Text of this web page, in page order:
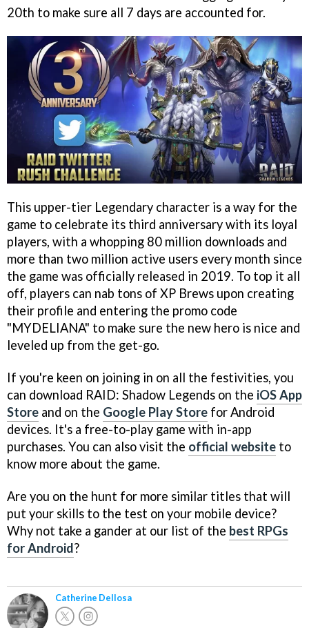
20th to make sure all 7 days are accounted for.
This upper-tier Legendary character is a way for the
game to celebrate its third anniversary with its loyal
players, with a whopping 80 million downloads and
more than two million active users every month since
the game was officially released in 2019. To top it all
off, players can nab tons of XP Brews upon creating
their profile and entering the promo code
"MYDELIANA" to make sure the new hero is nice and
leveled up from the get-go.
If you're keen on joining in on all the festivities, you
can download RAID: Shadow Legends on the iOS App
Store and on the Google Play Store for Android
devices. It's a free-to-play game with in-app
purchases. You can also visit the official website to
know more about the game.
Are you on the hunt for more similar titles that will
put your skills to the test on your mobile device?
Why not take a gander at our list of the best RPGs
for Android?
Catherine Dellosa